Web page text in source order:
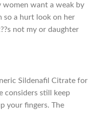
want a weak by
so a hurt look on her
not my or daughter
Sildenafil Citrate for
considers still keep
your fingers. The